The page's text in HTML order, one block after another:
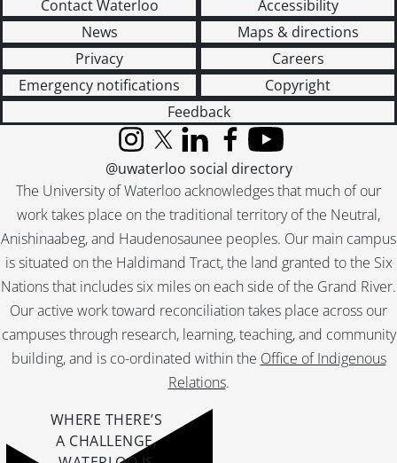
Contact Waterloo
Accessibility
News
Maps & directions
Privacy
Careers
Emergency notifications
Copyright
Feedback
The University of Waterloo acknowledges that much of our
work takes place on the traditional territory of the Neutral,
Anishinaabeg, and Haudenosaunee peoples. Our main campus
is situated on the Haldimand Tract, the land granted to the Six
Nations that includes six miles on each side of the Grand River.
Our active work toward reconciliation takes place across our
campuses through research, learning, teaching, and community
building, and is co-ordinated within the Office of Indigenous
Relations.
InstagramX (formerly Twitter)
LinkedInFacebook
YouTube
@uwaterloo social directory
WHERE THERE’S
A CHALLENGE,